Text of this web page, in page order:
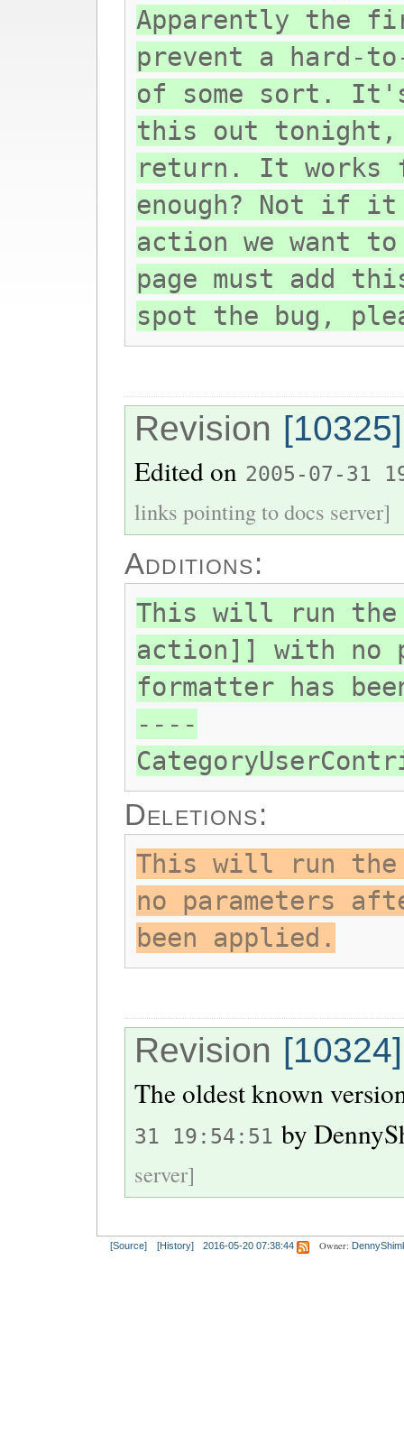
Apparently the
prevent a hard-
of some sort.
this out tonight,
return. It works
enough? Not if
action we want
page must add
spot the bug,
Revision [10325]
Edited on 2005-07-31
links pointing to docs server]
Additions:
This will run the
action]] with no
formatter has
----
Deletions:
This will run the
no parameters
been applied.
Revision [10324]
The oldest known
31 19:54:51 by
server]
[Source] [History] 2016-05-20 07:38:44 Owner: